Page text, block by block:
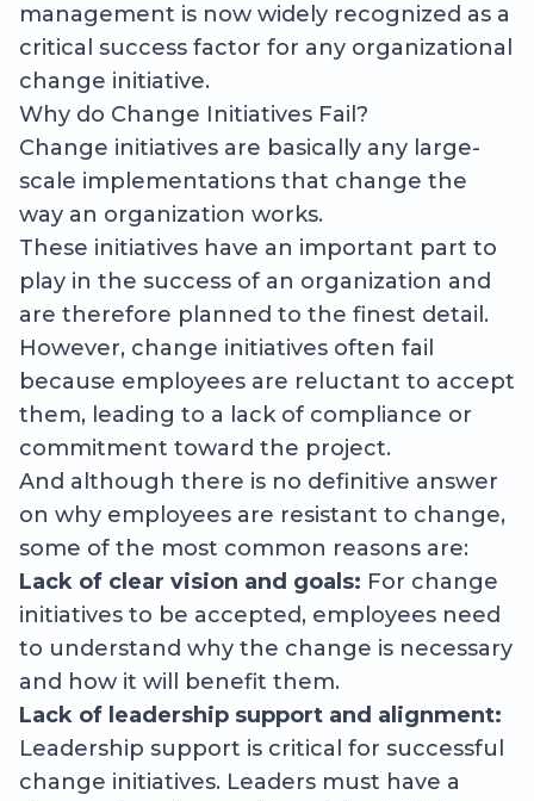
management is now widely recognized as a
critical success factor for any organizational
change initiative.
Why do Change Initiatives Fail?
Change initiatives are basically any large-
scale implementations that change the
way an organization works.
These initiatives have an important part to
play in the success of an organization and
are therefore planned to the finest detail.
However, change initiatives often fail
because employees are reluctant to accept
them, leading to a lack of compliance or
commitment toward the project.
And although there is no definitive answer
on why employees are resistant to change,
some of the most common reasons are:
Lack of clear vision and goals: For change
initiatives to be accepted, employees need
to understand why the change is necessary
and how it will benefit them.
Lack of leadership support and alignment:
Leadership support is critical for successful
change initiatives. Leaders must have a